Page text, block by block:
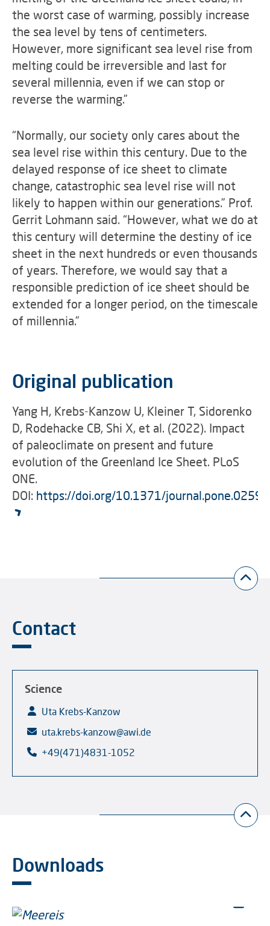
the worst case of warming, possibly increase
the sea level by tens of centimeters.
However, more significant sea level rise from
melting could be irreversible and last for
several millennia, even if we can stop or
reverse the warming.”
“Normally, our society only cares about the
sea level rise within this century. Due to the
delayed response of ice sheet to climate
change, catastrophic sea level rise will not
likely to happen within our generations.” Prof.
Gerrit Lohmann said. “However, what we do at
this century will determine the destiny of ice
sheet in the next hundreds or even thousands
of years. Therefore, we would say that a
responsible prediction of ice sheet should be
extended for a longer period, on the timescale
of millennia.”
Original publication
Yang H, Krebs-Kanzow U, Kleiner T, Sidorenko
D, Rodehacke CB, Shi X, et al. (2022). Impact
of paleoclimate on present and future
evolution of the Greenland Ice Sheet. PLoS
ONE.
DOI: https://doi.org/10.1371/
Contact
Science
Uta Krebs-Kanzow
uta.krebs-kanzow@awi.de
+49(471)4831-1052
Downloads